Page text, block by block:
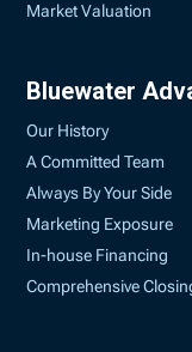
Market Valuation
Bluewater
Our History
A Committed Team
Always By Your Side
Marketing Exposure
In-house Financing
Comprehensive